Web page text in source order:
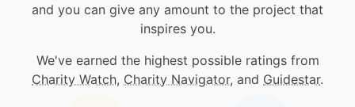
and you can give any amount to the project that
inspires you.
We've earned the highest possible ratings from
Charity Watch, Charity Navigator, and Guidestar.